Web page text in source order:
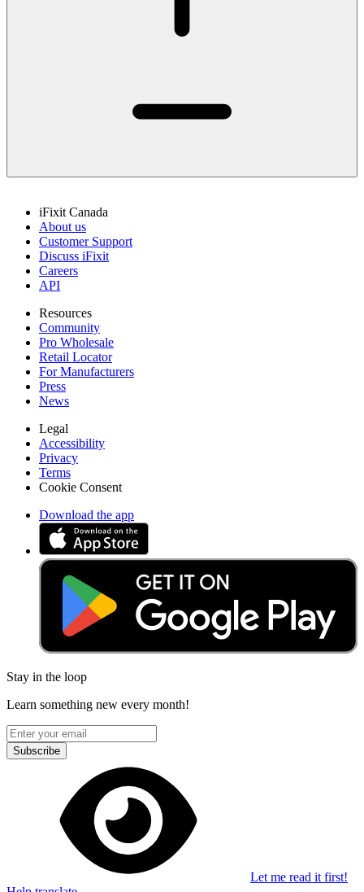
iFixit Canada
About us
Customer Support
Discuss iFixit
Careers
API
Resources
Community
Pro Wholesale
Retail Locator
For Manufacturers
Press
News
Legal
Accessibility
Privacy
Terms
Cookie Consent
Download the app
Stay in the loop
Learn something new every month!
Subscribe
Let me read it first!